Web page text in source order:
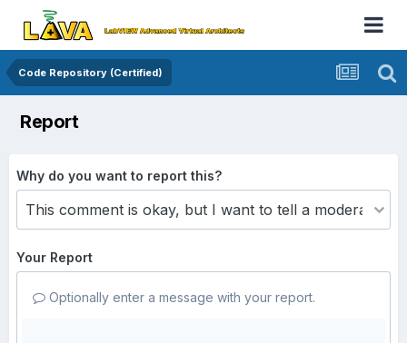
Code Repository (Certified)
Report
Why do you want to report this?
Your Report
Optionally enter a message with your report.